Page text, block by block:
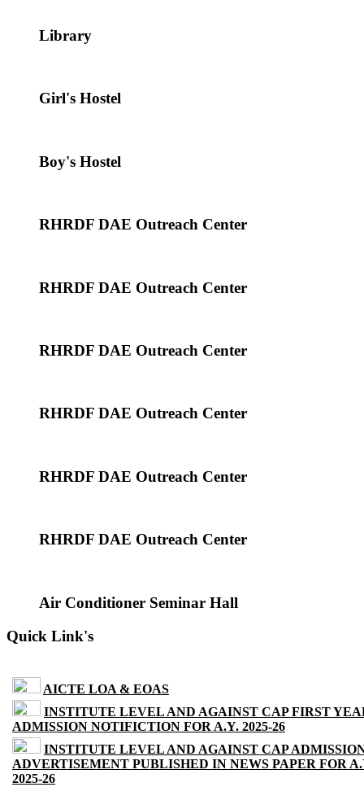
Library
Girl's Hostel
Boy's Hostel
RHRDF DAE Outreach Center
RHRDF DAE Outreach Center
RHRDF DAE Outreach Center
RHRDF DAE Outreach Center
RHRDF DAE Outreach Center
RHRDF DAE Outreach Center
Air Conditioner Seminar Hall
Quick Link's
AICTE LOA & EOAS
INSTITUTE LEVEL AND AGAINST CAP FIRST
ADMISSION NOTIFICTION FOR A.Y. 2025-26
INSTITUTE LEVEL AND AGAINST CAP
ADVERTISEMENT PUBLISHED IN NEWS PAPER FOR
2025-26